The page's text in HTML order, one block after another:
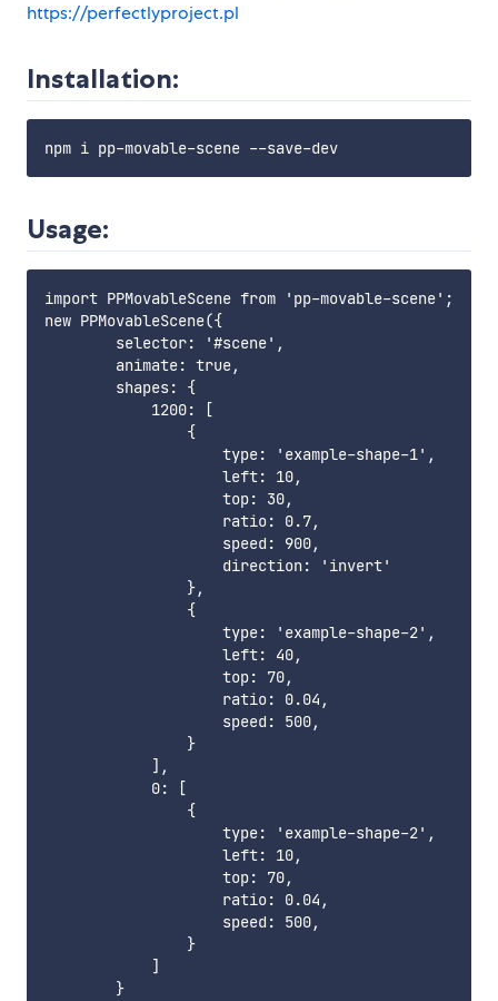
https://perfectlyproject.pl
Installation:
Usage:
import PPMovableScene from 'pp-movable-scene';
new PPMovableScene({
        selector: '#scene',
        animate: true,
        shapes: {
            1200: [
                {
                    type: 'example-shape-1',
                    left: 10,
                    top: 30,
                    ratio: 0.7,
                    speed: 900,
                    direction: 'invert'
                },
                {
                    type: 'example-shape-2',
                    left: 40,
                    top: 70,
                    ratio: 0.04,
                    speed: 500,
                }
            ],
            0: [
                {
                    type: 'example-shape-2',
                    left: 10,
                    top: 70,
                    ratio: 0.04,
                    speed: 500,
                }
            ]
        }